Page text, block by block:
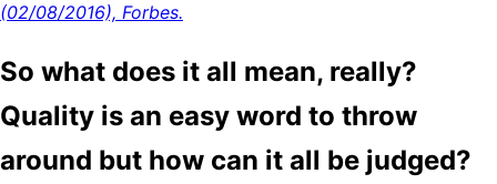
(02/08/2016), Forbes.
So what does it all mean, really?
Quality is an easy word to throw
around but how can it all be judged?